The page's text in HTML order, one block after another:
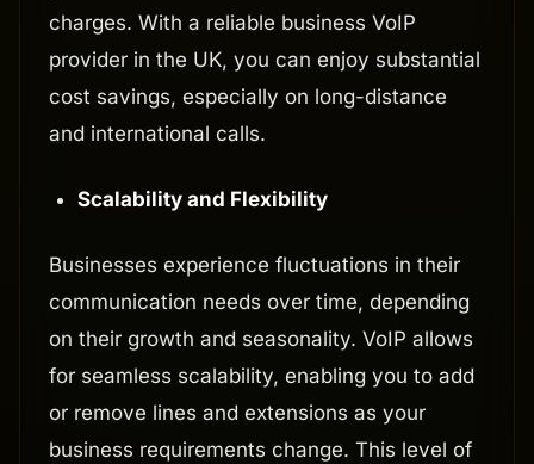
charges. With a reliable business VoIP
provider in the UK, you can enjoy substantial
cost savings, especially on long-distance
and international calls.
Scalability and Flexibility
Businesses experience fluctuations in their
communication needs over time, depending
on their growth and seasonality. VoIP allows
for seamless scalability, enabling you to add
or remove lines and extensions as your
business requirements change. This level of